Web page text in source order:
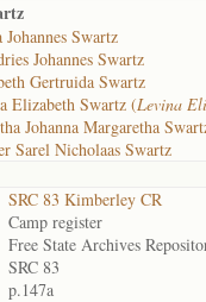
Swartz
Johannes Swartz
Gertruida Swartz
Elizabeth Swartz (Levina
Johanna Margaretha
Sarel Nicholaas Swartz
SRC 83 Kimberley CR
Camp register
Free State Archives
SRC 83
p.147a